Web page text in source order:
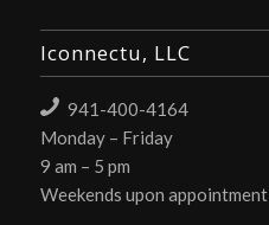
Iconnectu, LLC
941-400-4164
Monday – Friday
9 am – 5 pm
Weekends upon appointment